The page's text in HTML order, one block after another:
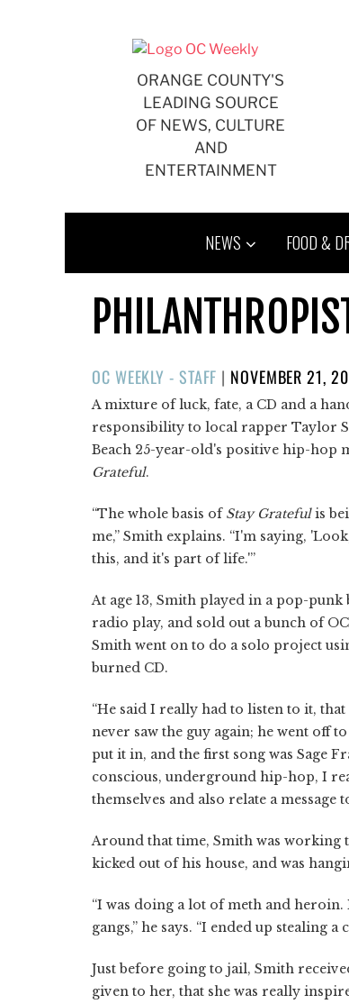
ORANGE COUNTY'S
LEADING SOURCE
OF NEWS, CULTURE
AND
ENTERTAINMENT
NEWS FOOD &
OC WEEKLY - STAFF | POSTED
ON
NOVEMBER 21,
A mixture of luck, fate, a CD and a
responsibility to local rapper Taylor
Beach 25-year-old's positive hip-hop
Grateful.
“The whole basis of Stay Gratefulis
me,” Smith explains. “I'm saying,
this, and it's part of life.'”
At age 13, Smith played in a pop-
radio play, and sold out a bunch of
Smith went on to do a solo project
burned CD.
“He said I really had to listen to it,
never saw the guy again; he went off
put it in, and the first song was Sage
conscious, underground hip-hop, I
themselves and also relate a message
Around that time, Smith was working
kicked out of his house, and was
“I was doing a lot of meth and
gangs,” he says. “I ended up stealing a
Just before going to jail, Smith
given to her, that she was really